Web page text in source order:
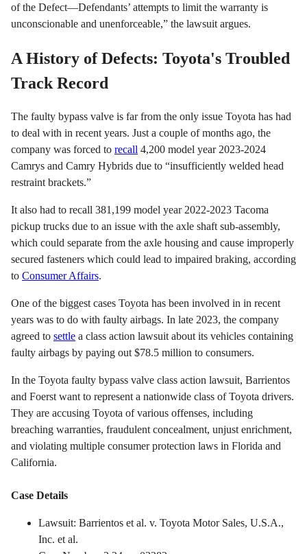
of the Defect—Defendants’ attempts to limit the warranty is
unconscionable and unenforceable,” the lawsuit argues.
A History of Defects: Toyota's Troubled
Track Record
The faulty bypass valve is far from the only issue Toyota has had
to deal with in recent years. Just a couple of months ago, the
company was forced to recall 4,200 model year 2023-2024
Camrys and Camry Hybrids due to “insufficiently welded head
restraint brackets.”
It also had to recall 381,199 model year 2022-2023 Tacoma
pickup trucks due to an issue with the axle shaft sub-assembly,
which could separate from the axle housing and cause improperly
secured fasteners which could lead to impaired braking, according
to Consumer Affairs.
One of the biggest cases Toyota has been involved in in recent
years was to do with faulty airbags. In late 2023, the company
agreed to settle a class action lawsuit about its vehicles containing
faulty airbags by paying out $78.5 million to consumers.
In the Toyota faulty bypass valve class action lawsuit, Barrientos
and Foerst want to represent a nationwide class of Toyota drivers.
They are accusing Toyota of various offenses, including
breaching warranties, fraudulent concealment, unjust enrichment,
and violating multiple consumer protection laws in Florida and
California.
Case Details
Lawsuit: Barrientos et al. v. Toyota Motor Sales, U.S.A.,
Inc. et al.